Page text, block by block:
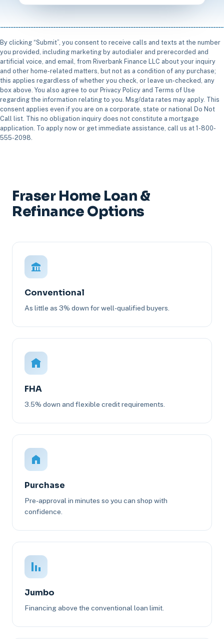
By clicking “Submit”, you consent to receive calls and texts at the number
you provided, including marketing by autodialer and prerecorded and
artificial voice, and email, from Riverbank Finance LLC about your inquiry
and other home-related matters, but not as a condition of any purchase;
this applies regardless of whether you check, or leave un-checked, any
box above. You also agree to our Privacy Policy and Terms of Use
regarding the information relating to you. Msg/data rates may apply. This
consent applies even if you are on a corporate, state or national Do Not
Call list. This no obligation inquiry does not constitute a mortgage
application. To apply now or get immediate assistance, call us at 1-800-
555-2098.
Fraser Home Loan &
Refinance Options
Conventional
As little as 3% down for well-qualified buyers.
FHA
3.5% down and flexible credit requirements.
Purchase
Pre-approval in minutes so you can shop with
confidence.
Jumbo
Financing above the conventional loan limit.